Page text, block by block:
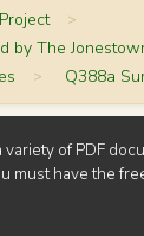
>
by The
> Q388a
of PDF
must have the